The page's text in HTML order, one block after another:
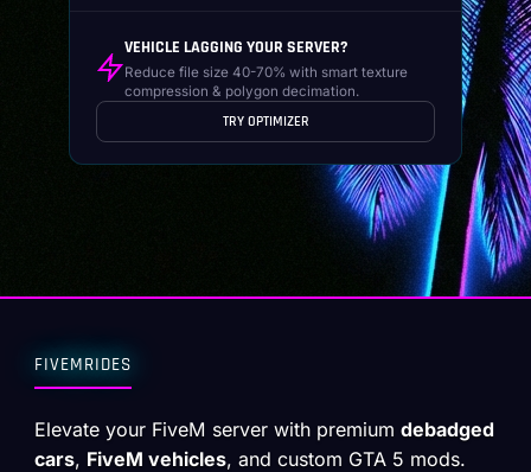
VEHICLE LAGGING YOUR SERVER?
Reduce file size 40-70% with smart texture
compression & polygon decimation.
TRY OPTIMIZER
FIVEMRIDES
Elevate your FiveM server with premiumdebadged
cars, FiveM vehicles, and custom GTA 5 mods.